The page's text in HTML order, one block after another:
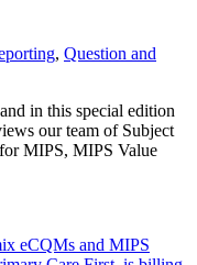
, Question and
in this special edition
our team of Subject
MIPS, MIPS Value